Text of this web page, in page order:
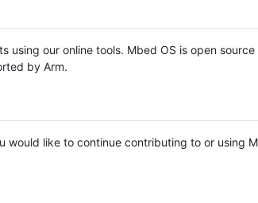
using our online tools. Mbed OS is open source
by Arm.
would like to continue contributing to or using